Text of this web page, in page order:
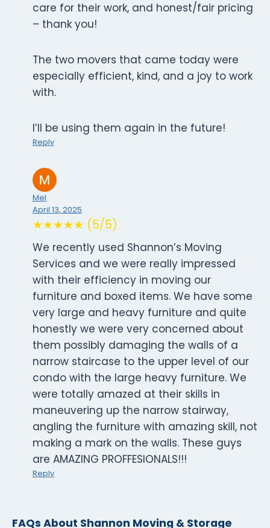
care for their work, and honest/fair pricing
– thank you!
The two movers that came today were
especially efficient, kind, and a joy to work
with.
I’ll be using them again in the future!
Reply
Mel
April 13, 2025
★★★★★ (5/5)
We recently used Shannon’s Moving
Services and we were really impressed
with their efficiency in moving our
furniture and boxed items. We have some
very large and heavy furniture and quite
honestly we were very concerned about
them possibly damaging the walls of a
narrow staircase to the upper level of our
condo with the large heavy furniture. We
were totally amazed at their skills in
maneuvering up the narrow stairway,
angling the furniture with amazing skill, not
making a mark on the walls. These guys
are AMAZING PROFFESIONALS!!!
Reply
FAQs About Shannon Moving & Storage